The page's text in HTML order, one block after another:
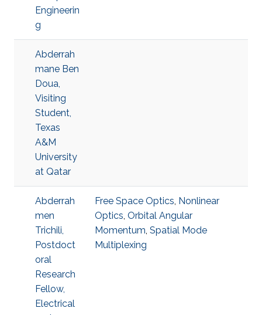
Engineerin
g
Abderrah
mane Ben
Doua,
Visiting
Student,
Texas
A&M
University
at Qatar
Abderrah
men
Trichili,
Postdoct
oral
Research
Fellow,
Electrical
Free Space Optics, Nonlinear
Optics, Orbital Angular
Momentum, Spatial Mode
Multiplexing